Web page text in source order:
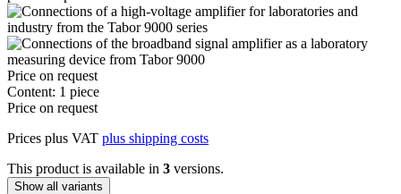
Price on request
Content: 1 piece
Price on request
Prices plus VAT plus shipping costs
This product is available in 3 versions.
Show all variants